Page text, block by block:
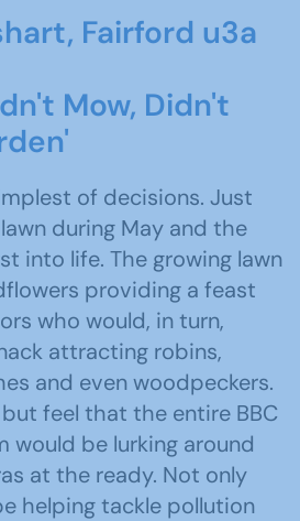
Fairford u3a
Mow, Didn't
of decisions. Just
during May and the
into life. The growing lawn
providing a feast
who would, in turn,
attracting robins,
and even woodpeckers.
feel that the entire BBC
would be lurking around
at the ready. Not only
helping tackle pollution